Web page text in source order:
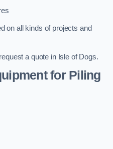
on all kinds of projects and
a quote in Isle of Dogs.
for Piling